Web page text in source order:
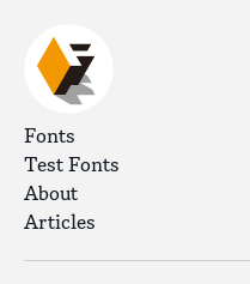
Fonts
Test Fonts
About
Articles